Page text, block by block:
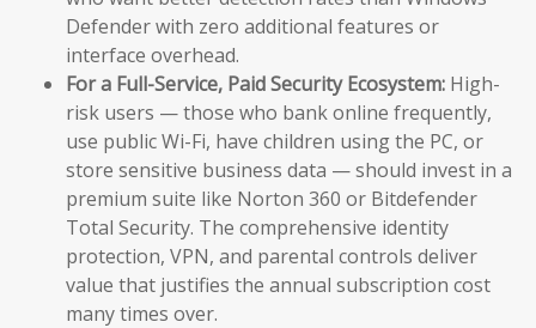
Defender with zero additional features or
interface overhead.
For a Full-Service, Paid Security Ecosystem: High-
risk users — those who bank online frequently,
use public Wi-Fi, have children using the PC, or
store sensitive business data — should invest in a
premium suite like Norton 360 or Bitdefender
Total Security. The comprehensive identity
protection, VPN, and parental controls deliver
value that justifies the annual subscription cost
many times over.